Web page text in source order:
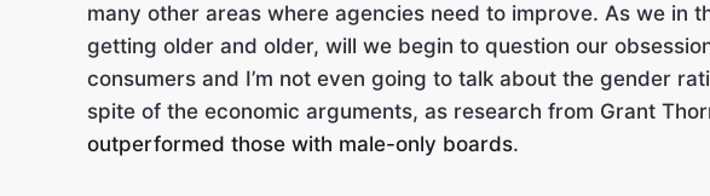
many other areas where agencies need to improve. As we
getting older and older, will we begin to question our
consumers and I’m not even going to talk about the gender
spite of the economic arguments, as research from Grant
outperformed those with male-only boards.